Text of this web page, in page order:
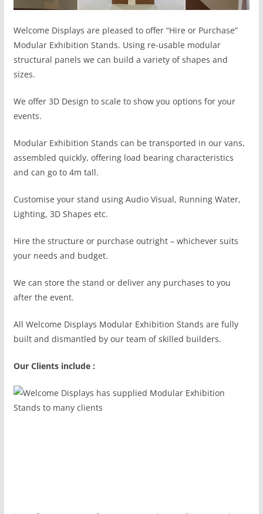
Welcome Displays are pleased to offer “Hire or Purchase”
Modular Exhibition Stands. Using re-usable modular
structural panels we can build a variety of shapes and
sizes.
We offer 3D Design to scale to show you options for your
events.
Modular Exhibition Stands can be transported in our vans,
assembled quickly, offering load bearing characteristics
and can go to 4m tall.
Customise your stand using Audio Visual, Running Water,
Lighting, 3D Shapes etc.
Hire the structure or purchase outright – whichever suits
your needs and budget.
We can store the stand or deliver any purchases to you
after the event.
All Welcome Displays Modular Exhibition Stands are fully
built and dismantled by our team of skilled builders.
Our Clients include :